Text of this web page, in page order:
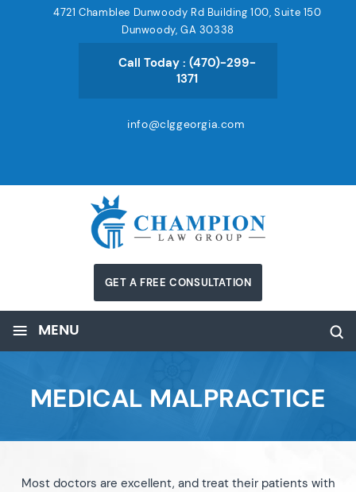
4721 Chamblee Dunwoody Rd Building 100, Suite 150
Dunwoody, GA 30338
Call Today : (470)-299-
1371
info@clggeorgia.com
GET A FREE CONSULTATION
≡ MENU
MEDICAL MALPRACTICE
Most doctors are excellent, and treat their patients with